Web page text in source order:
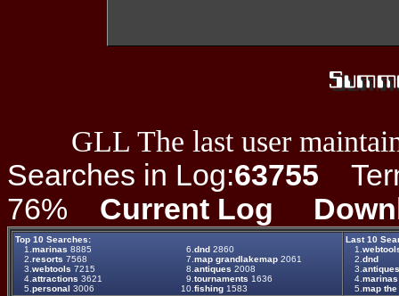
GLL The last user
Searches in Log:63755
76% Current Log
Top 10 Searches:
1. marinas 8885 6. dnd 2860
2. resorts 7568 7. map grandlakemap 2061
3. webtools 7215 8. antiques 2008
4. attractions 3621 9. tournaments 1636
5. personal 3006 10. fishing 1583
Last 10
1.
2. dnd
3. antiques
4. marinas
5. map